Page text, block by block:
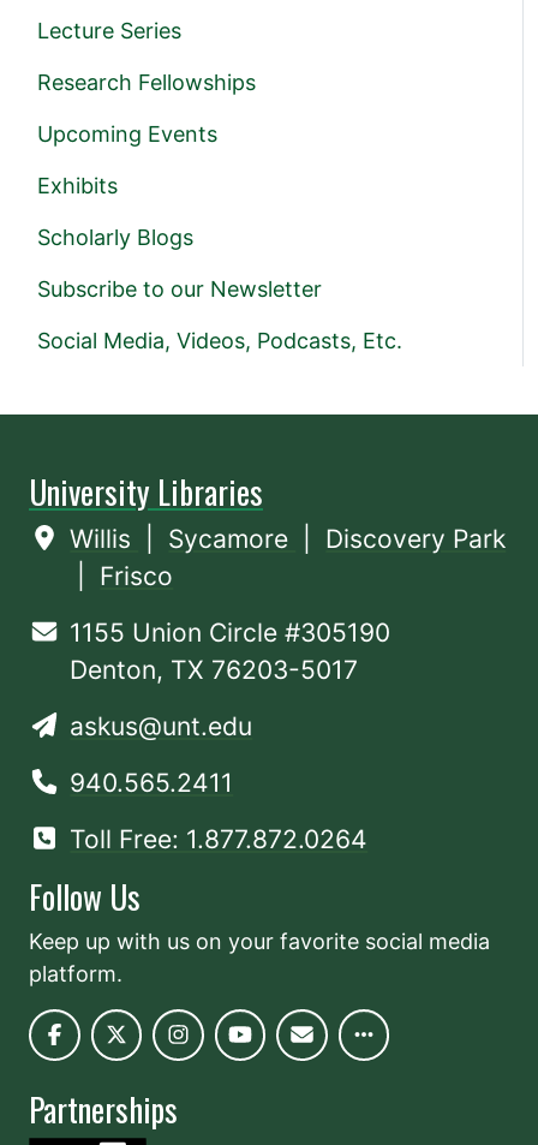
Lecture Series
Research Fellowships
Upcoming Events
Exhibits
Scholarly Blogs
Subscribe to our Newsletter
Social Media, Videos, Podcasts, Etc.
University Libraries
Willis Sycamore
Discovery Park
Frisco
1155 Union Circle #305190
Denton, TX 76203-5017
askus@unt.edu
940.565.2411
Toll Free: 1.877.872.0264
Follow Us
Keep up with us on your favorite social media
platform.
Partnerships